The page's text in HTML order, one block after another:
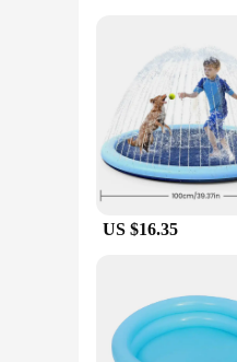
Our kids water
this pool is
event. The pool's
US $16.35